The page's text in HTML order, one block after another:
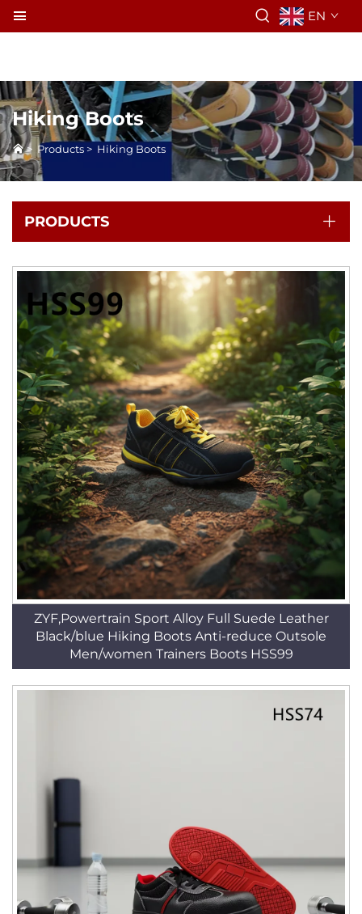
EN
Hiking Boots
> Products > Hiking Boots
PRODUCTS
ZYF,Powertrain Sport Alloy Full Suede Leather
Black/blue Hiking Boots Anti-reduce Outsole
Men/women Trainers Boots HSS99